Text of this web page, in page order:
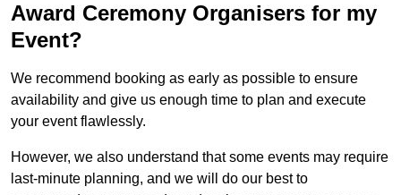
Award Ceremony Organisers for my
Event?
We recommend booking as early as possible to ensure
availability and give us enough time to plan and execute
your event flawlessly.
However, we also understand that some events may require
last-minute planning, and we will do our best to